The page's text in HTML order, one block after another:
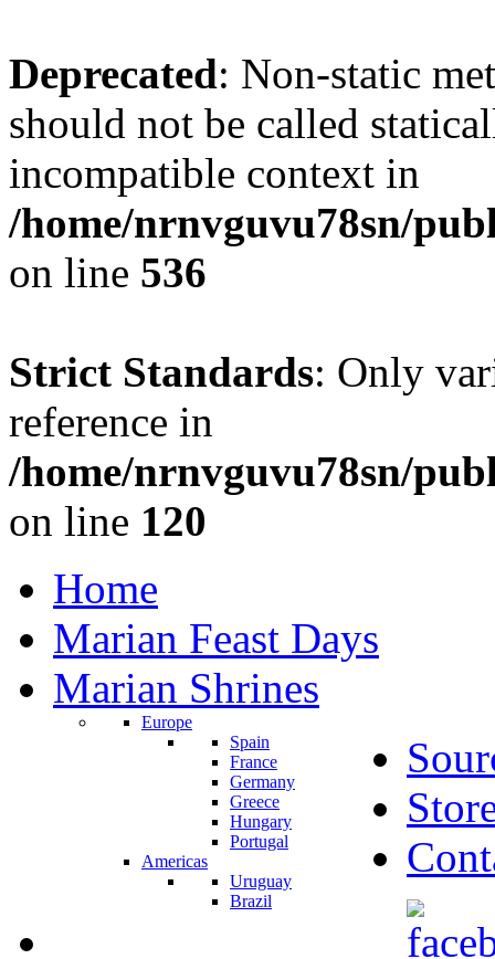
Deprecated: Non-static
should not be called
incompatible context in
/home/nrnvguvu78sn/
on line 536
Strict Standards: Only
reference in
/home/nrnvguvu78sn/
on line 120
Home
Marian Feast Days
Marian Shrines
Europe
Spain
France
Germany
Greece
Hungary
Portugal
Americas
Uruguay
Brazil